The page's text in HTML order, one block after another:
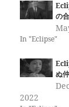
の
In "Eclipse"
ぬ仲
2022